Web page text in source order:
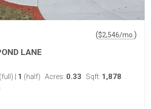
($2,546/mo. )
LANE
(full) 1 (half) Acres: 0.33 Sqft: 1,878